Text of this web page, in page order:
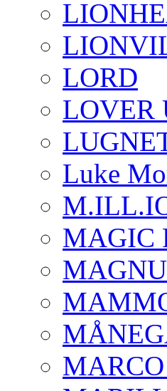
LORD
LOVER
Luke
MAGIC